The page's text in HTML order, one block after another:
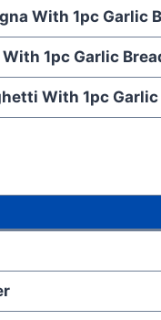
With 1pc Garlic
1pc Garlic
With 1pc Garlic